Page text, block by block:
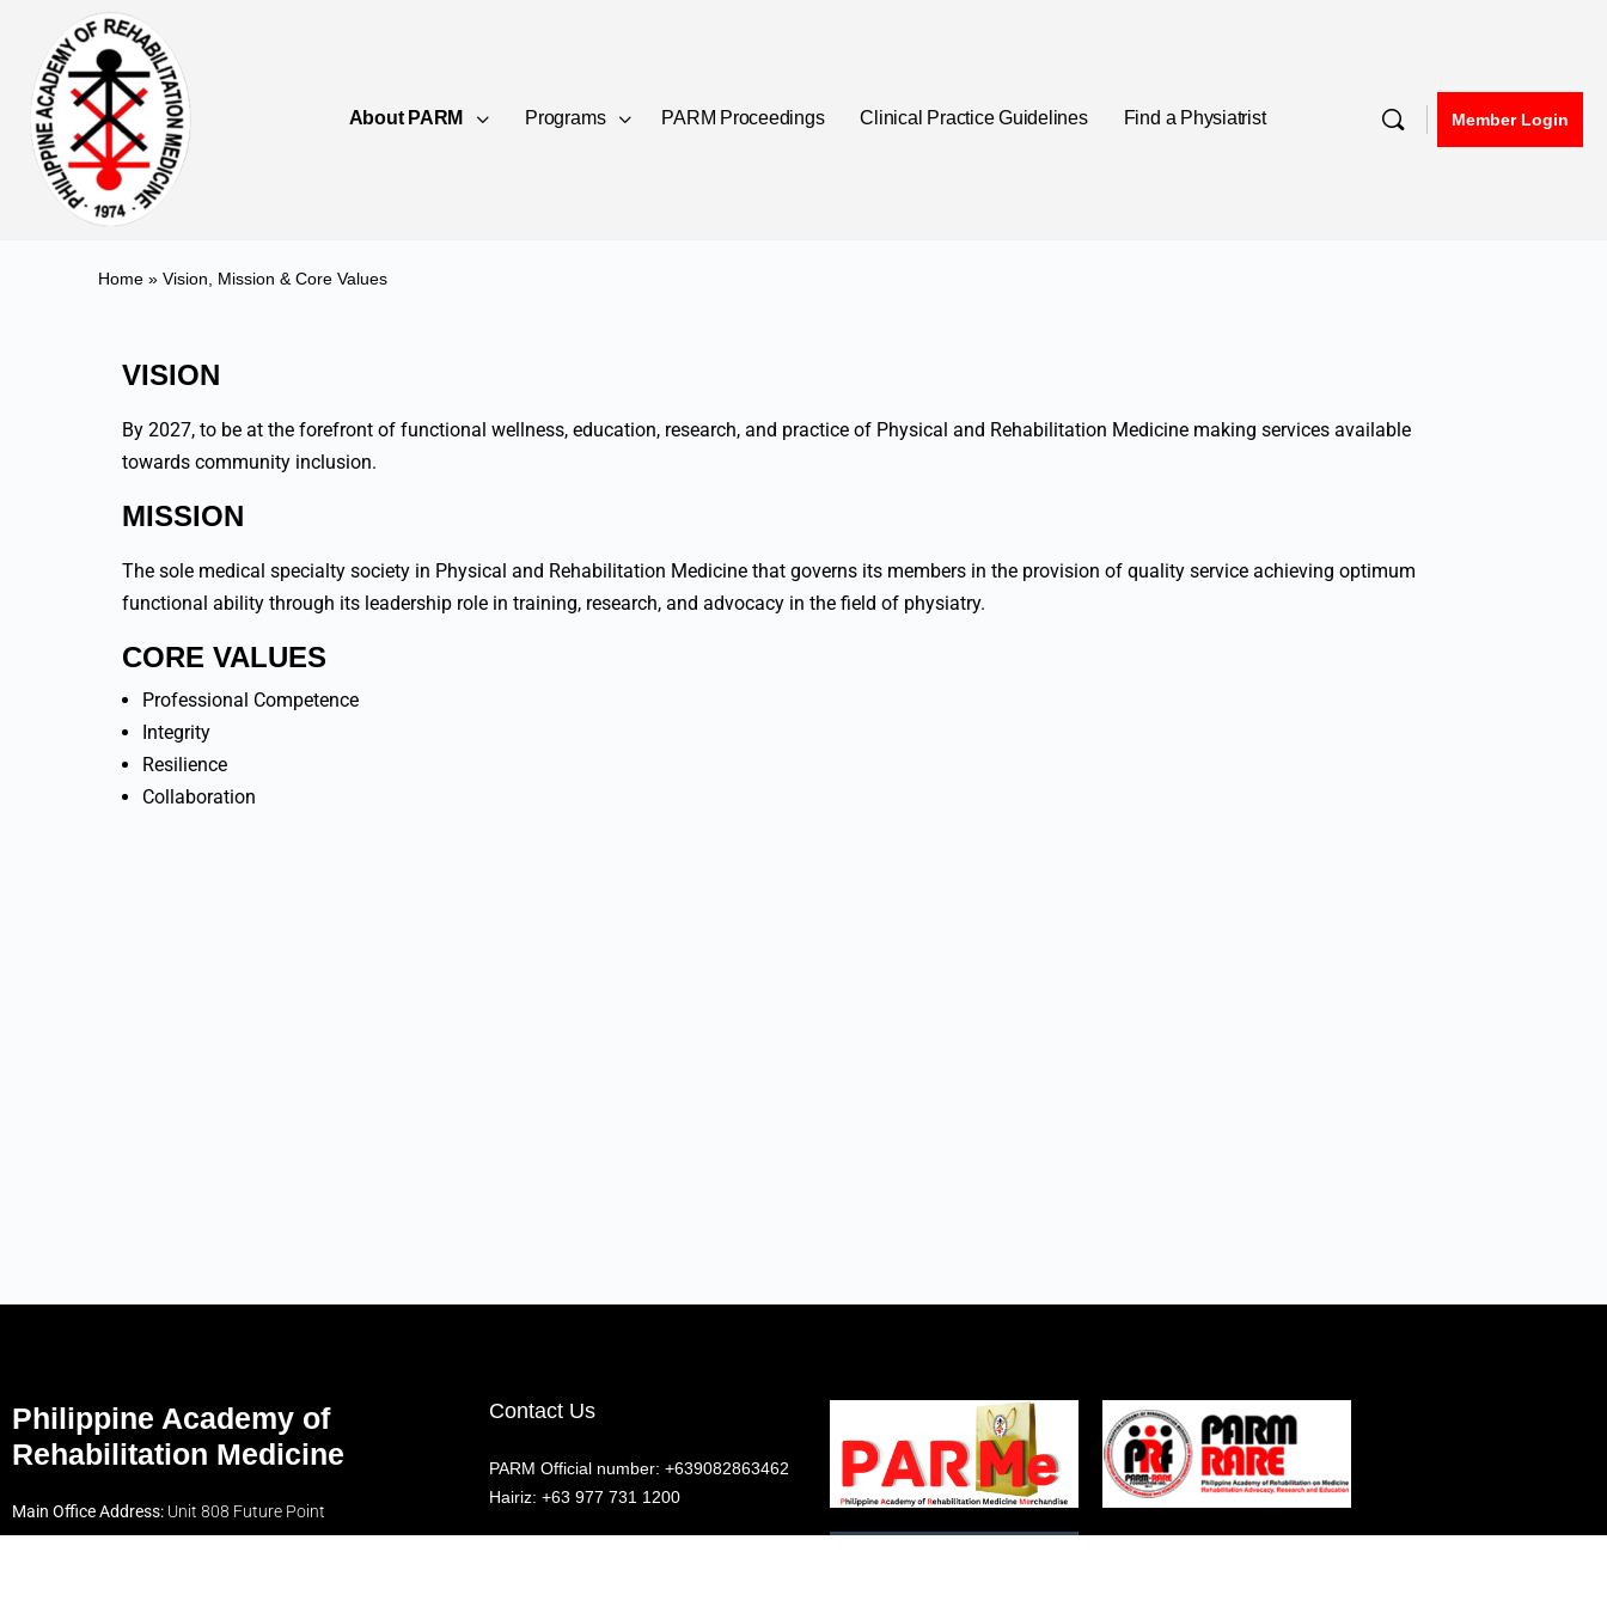
About PARM Programs PARM Proceedings Clinical Practice Guidelines Find a Physiatrist Member Login
Home » Vision, Mission & Core Values
VISION
By 2027, to be at the forefront of functional wellness, education, research, and practice of Physical and Rehabilitation Medicine making services available
towards community inclusion.
MISSION
The sole medical specialty society in Physical and Rehabilitation Medicine that governs its members in the provision of quality service achieving optimum
functional ability through its leadership role in training, research, and advocacy in the field of physiatry.
CORE VALUES
Professional Competence
Integrity
Resilience
Collaboration
Philippine Academy of
Rehabilitation Medicine
Main Office Address: Unit 808 Future Point
Contact Us
PARM Official number: +639082863462
Hairiz: +63 977 731 1200